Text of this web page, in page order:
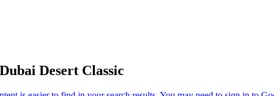
Desert Classic